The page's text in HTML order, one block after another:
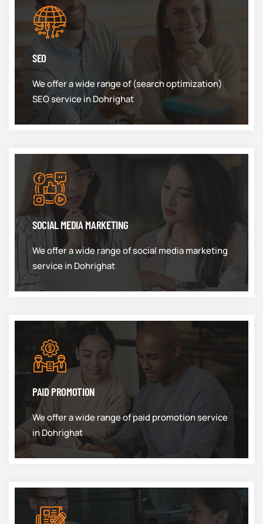
SEO
We offer a wide range of (search optimization)
SEO service in Dohrighat
SOCIAL MEDIA MARKETING
We offer a wide range of social media marketing
service in Dohrighat
PAID PROMOTION
We offer a wide range of paid promotion service
in Dohrighat